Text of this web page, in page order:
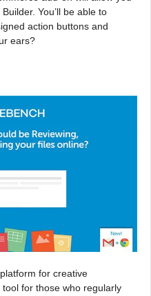
You’ll be able to
action buttons and
ears?
for creative
for those who regularly